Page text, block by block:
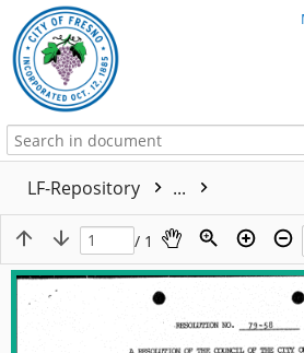
LF-Repository ...
/ 1